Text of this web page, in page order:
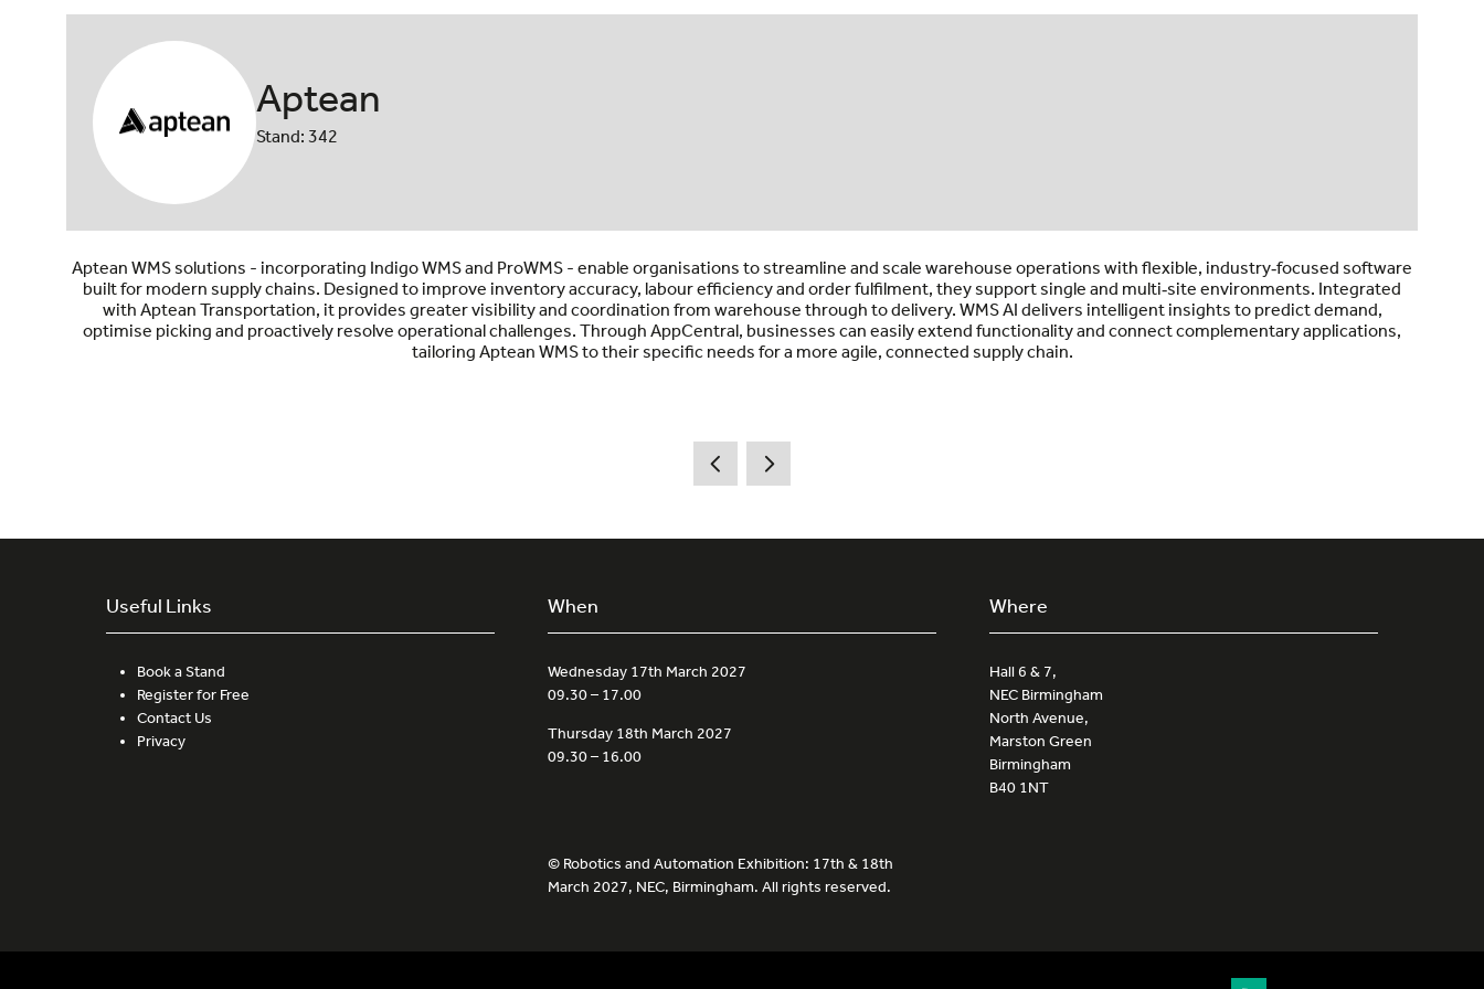
Aptean
Stand: 342
Aptean WMS solutions - incorporating Indigo WMS and ProWMS - enable organisations to streamline and scale warehouse operations with flexible, industry‑focused software
built for modern supply chains. Designed to improve inventory accuracy, labour efficiency and order fulfilment, they support single and multi‑site environments. Integrated
with Aptean Transportation, it provides greater visibility and coordination from warehouse through to delivery. WMS AI delivers intelligent insights to predict demand,
optimise picking and proactively resolve operational challenges. Through AppCentral, businesses can easily extend functionality and connect complementary applications,
tailoring Aptean WMS to their specific needs for a more agile, connected supply chain.
Useful Links
Book a Stand
Register for Free
Contact Us
Privacy
When
Wednesday 17th March 2027
09.30 – 17.00
Thursday 18th March 2027
09.30 – 16.00
Where
Hall 6 & 7,
NEC Birmingham
North Avenue,
Marston Green
Birmingham
B40 1NT
© Robotics and Automation Exhibition: 17th & 18th
March 2027, NEC, Birmingham. All rights reserved.